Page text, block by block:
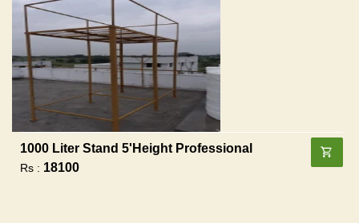
1000 Liter Stand 5'height Professional
Rs : 18100